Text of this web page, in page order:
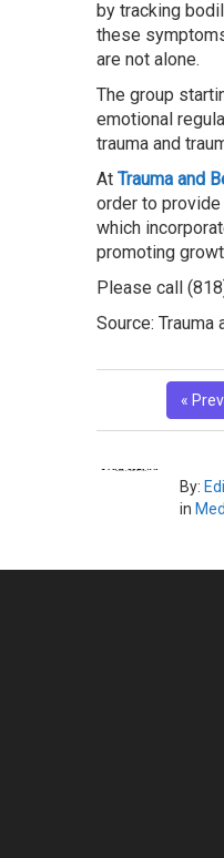
by tracking
these
are not alone.
The group
emotional
trauma and
At Trauma and
order to
which
promoting
Please call
Source:
«
By:
in